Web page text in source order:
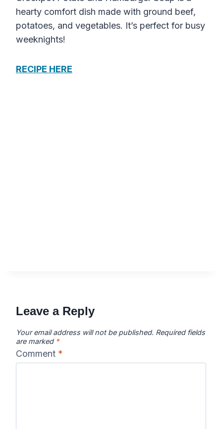
hearty comfort dish made with ground beef,
potatoes, and vegetables. It’s perfect for busy
weeknights!
RECIPE HERE
Leave a Reply
Your email address will not be published. Required fields
are marked *
Comment *